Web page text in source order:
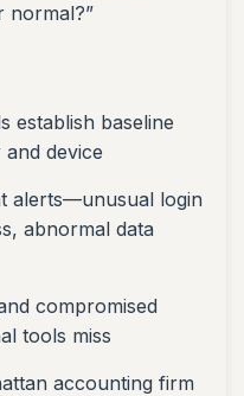
normal?”
establish baseline
device
alerts—unusual login
abnormal data
compromised
tools miss
accounting firm